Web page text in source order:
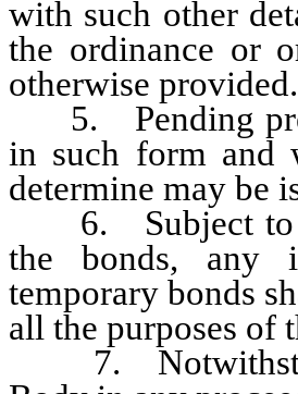
with such other
the ordinance or
otherwise provided.
5. Pending
in such form and
determine may be
6. Subject to
the bonds, any
temporary bonds
all the purposes of
7.